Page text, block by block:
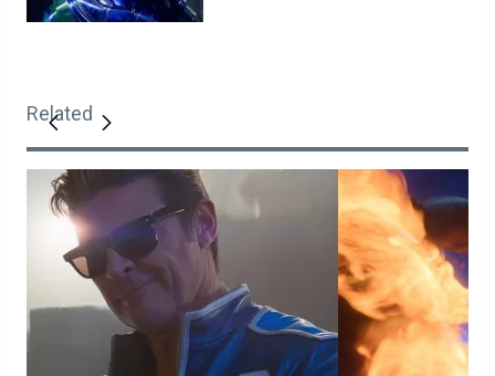
Related